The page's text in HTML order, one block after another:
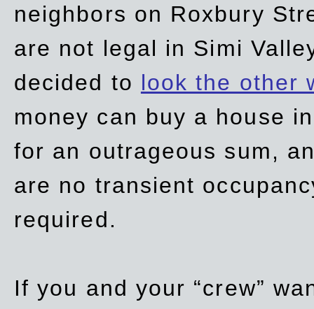
neighbors on Roxbury
are not legal in Simi
decided to look the other
money can buy a house
for an outrageous sum,
are no transient
required.
If you and your “crew”